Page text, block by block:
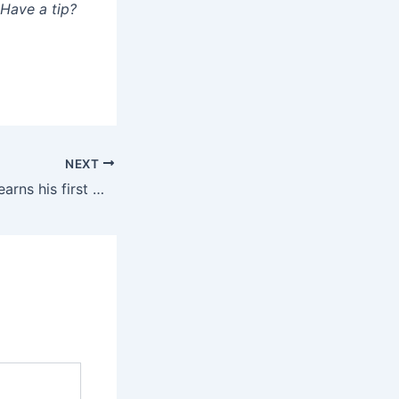
a tip?
NEXT
Clayton Kershaw earns his first win of 2025 as Dodgers beat Cardinals